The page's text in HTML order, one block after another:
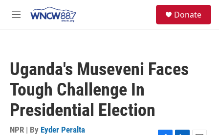
M
Donate
Uganda's Museveni Faces
Tough Challenge In
Presidential Election
NPR | By Eyder Peralta